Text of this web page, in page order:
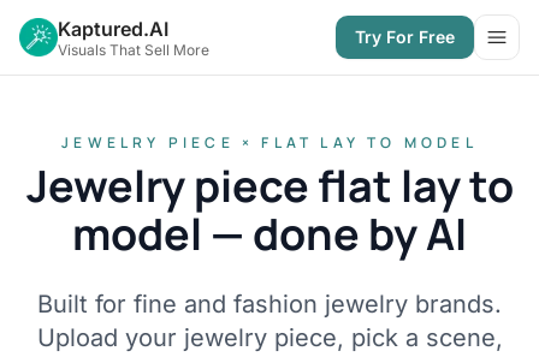
Kaptured.AI
Visuals That Sell More
Try For Free
JEWELRY PIECE × FLAT LAY TO MODEL
Jewelry piece flat lay to
model — done by AI
Built for fine and fashion jewelry brands.
Upload your jewelry piece, pick a scene,